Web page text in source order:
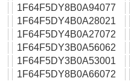
1F64F5DY8B0A94077
1F64F5DY4B0A28021
1F64F5DY4B0A27072
1F64F5DY3B0A56062
1F64F5DY3B0A53001
1F64F5DY8B0A66072